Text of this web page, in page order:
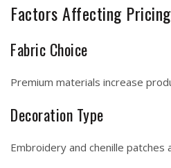
Factors Affecting Pricing
Fabric Choice
Premium materials increase
Decoration Type
Embroidery and chenille patches